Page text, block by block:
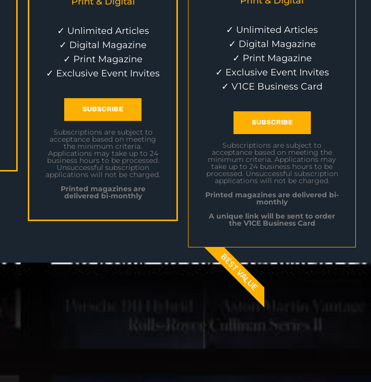
✓ Unlimited Articles
✓ Digital Magazine
✓ Print Magazine
✓ Exclusive Event Invites
SUBSCRIBE
Subscriptions are subject to
acceptance based on meeting
the minimum criteria.
Applications may take up to 24
business hours to be processed.
Unsuccessful subscription
applications will not be charged.
Printed magazines are
delivered bi-monthly
✓ Unlimited Articles
✓ Digital Magazine
✓ Print Magazine
✓ Exclusive Event Invites
✓ V1CE Business Card
SUBSCRIBE
Subscriptions are subject to
acceptance based on meeting the
minimum criteria. Applications may
take up to 24 business hours to be
processed. Unsuccessful subscription
applications will not be charged.
Printed magazines are delivered bi-
monthly
A unique link will be sent to order
the V1CE Business Card
BEST VALUE